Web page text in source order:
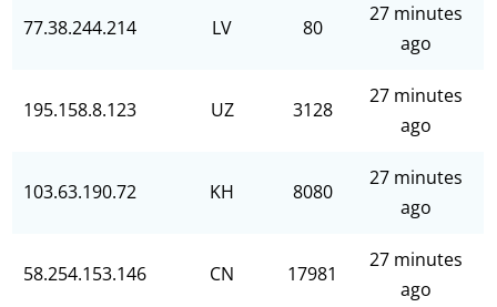
77.38.244.214 LV 80
27 minutes
ago
195.158.8.123 UZ 3128
27 minutes
ago
103.63.190.72 KH 8080
27 minutes
ago
58.254.153.146 CN 17981
27 minutes
ago